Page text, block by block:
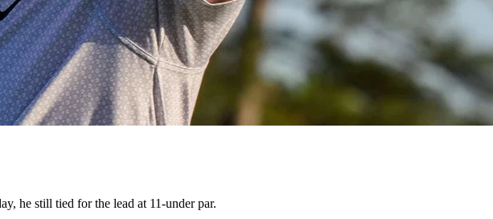
he still tied for the lead at 11-under par.